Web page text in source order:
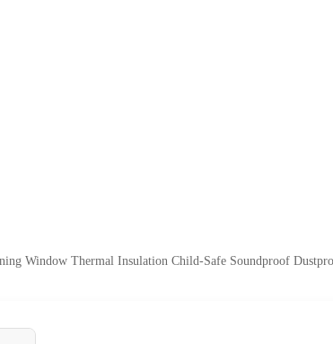
Window Thermal Insulation Child-Safe Soundproof